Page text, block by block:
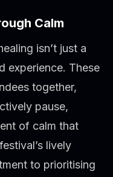
Calm
isn’t just a
experience. These
together,
pause,
of calm that
lively
to prioritising